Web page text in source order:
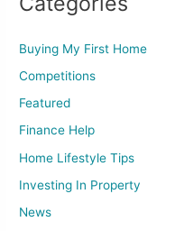
Buying My First Home
Competitions
Featured
Finance Help
Home Lifestyle Tips
Investing In Property
News